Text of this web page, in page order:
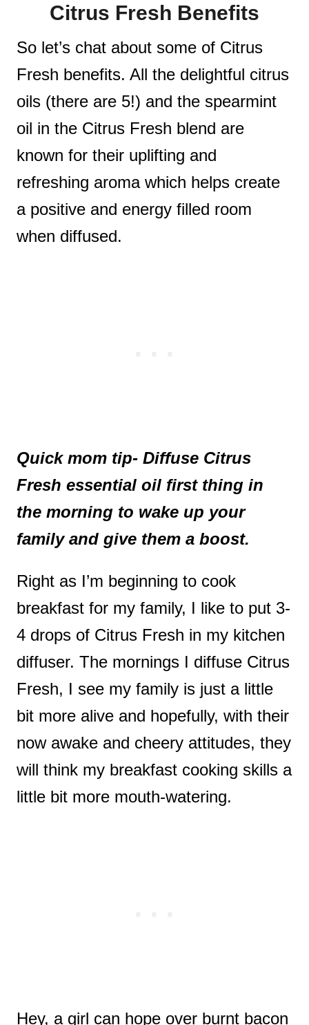
Citrus Fresh Benefits
So let’s chat about some of Citrus
Fresh benefits. All the delightful citrus
oils (there are 5!) and the spearmint
oil in the Citrus Fresh blend are
known for their uplifting and
refreshing aroma which helps create
a positive and energy filled room
when diffused.
Quick mom tip- Diffuse Citrus
Fresh essential oil first thing in
the morning to wake up your
family and give them a boost.
Right as I’m beginning to cook
breakfast for my family, I like to put 3-
4 drops of Citrus Fresh in my kitchen
diffuser. The mornings I diffuse Citrus
Fresh, I see my family is just a little
bit more alive and hopefully, with their
now awake and cheery attitudes, they
will think my breakfast cooking skills a
little bit more mouth-watering.
Hey, a girl can hope over burnt bacon